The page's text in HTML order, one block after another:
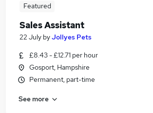
Featured
Sales Assistant
22 July byJollyes Pets
£8.43 - £12.71 per hour
Gosport, Hampshire
Permanent, part-time
See more